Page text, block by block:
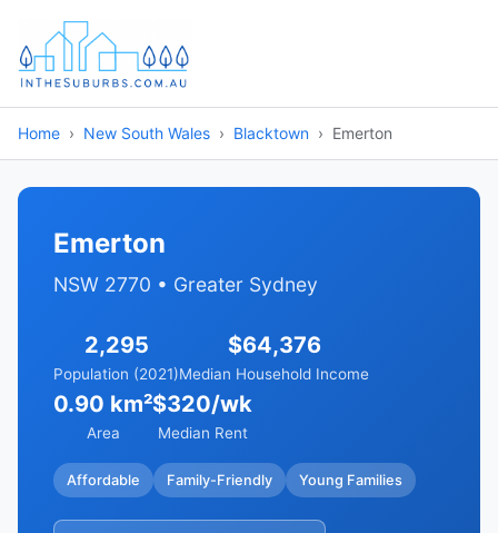
Home New South Wales Blacktown Emerton
Emerton
NSW 2770 • Greater Sydney
2,295
Population (2021)
$64,376
Median Household Income
0.90 km²
Area
$320/wk
Median Rent
Affordable Family-Friendly Young Families